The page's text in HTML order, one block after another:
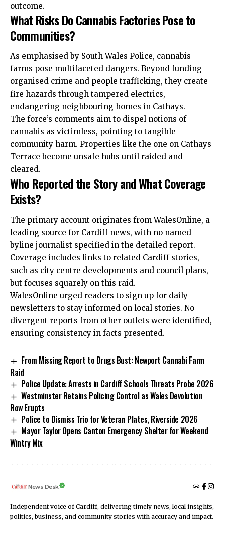
outcome.
What Risks Do Cannabis Factories Pose to
Communities?
As emphasised by South Wales Police, cannabis
farms pose multifaceted dangers. Beyond funding
organised crime and people trafficking, they create
fire hazards through tampered electrics,
endangering neighbouring homes in Cathays.
The force’s comments aim to dispel notions of
cannabis as victimless, pointing to tangible
community harm. Properties like the one on Cathays
Terrace become unsafe hubs until raided and
cleared.
Who Reported the Story and What Coverage
Exists?
The primary account originates from WalesOnline, a
leading source for Cardiff news, with no named
byline journalist specified in the detailed report.
Coverage includes links to related Cardiff stories,
such as city centre developments and council plans,
but focuses squarely on this raid.
WalesOnline urged readers to sign up for daily
newsletters to stay informed on local stories. No
divergent reports from other outlets were identified,
ensuring consistency in facts presented.
From Missing Report to Drugs Bust: Newport Cannabi Farm
Raid
Police Update: Arrests in Cardiff Schools Threats Probe 2026
Westminster Retains Policing Control as Wales Devolution
Row Erupts
Police to Dismiss Trio for Veteran Plates, Riverside 2026
Mayor Taylor Opens Canton Emergency Shelter for Weekend
Wintry Mix
News Desk
Independent voice of Cardiff, delivering timely news, local insights,
politics, business, and community stories with accuracy and impact.